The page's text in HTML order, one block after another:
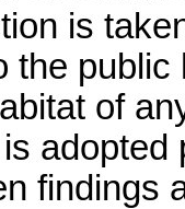
is
the
of
findings